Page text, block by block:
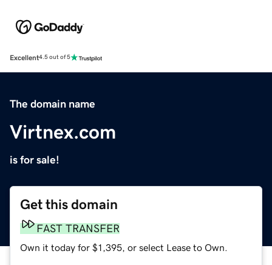
Excellent4.5 out of 5
The domain name
Virtnex.com
is for sale!
Get this domain
FAST TRANSFER
Own it today for $1,395, or select Lease to Own.